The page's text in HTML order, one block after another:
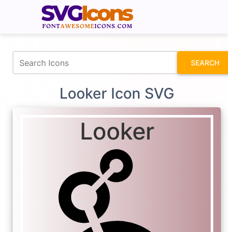
SEARCH
Looker Icon SVG
Looker
fontawesomeicons.com